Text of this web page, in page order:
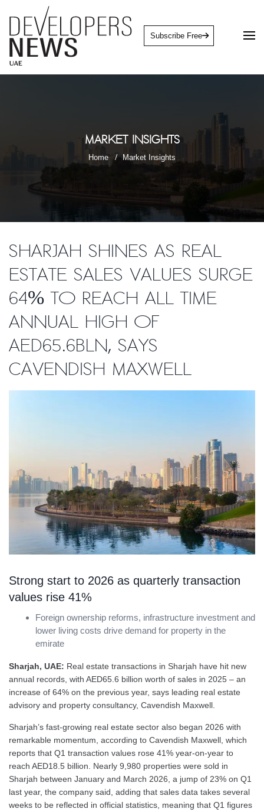
Subscribe Free
Market Insights
Home Market Insights
Sharjah shines as real
estate sales values surge
64% to reach all time
annual high of
AED65.6bln, says
Cavendish Maxwell
Strong start to 2026 as quarterly transaction
values rise 41%
Foreign ownership reforms, infrastructure investment and
lower living costs drive demand for property in the
emirate
Sharjah, UAE: Real estate transactions in Sharjah have hit new
annual records, with AED65.6 billion worth of sales in 2025 – an
increase of 64% on the previous year, says leading real estate
advisory and property consultancy, Cavendish Maxwell.
Sharjah’s fast-growing real estate sector also began 2026 with
remarkable momentum, according to Cavendish Maxwell, which
reports that Q1 transaction values rose 41% year-on-year to
reach AED18.5 billion. Nearly 9,980 properties were sold in
Sharjah between January and March 2026, a jump of 23% on Q1
last year, the company said, adding that sales data takes several
weeks to be reflected in official statistics, meaning that Q1 figures